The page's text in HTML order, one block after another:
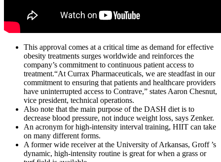
This approval comes at a critical time as demand for effective
obesity treatments surges worldwide and reinforces the
company’s commitment to continuous patient access to
treatment.“At Currax Pharmaceuticals, we are steadfast in our
commitment to ensuring that patients and healthcare providers
have uninterrupted access to Contrave,” states Aaron Chesnut,
vice president, technical operations.
Also note that the main purpose of the DASH diet is to
decrease blood pressure, not induce weight loss, says Zenker.
An acronym for high-intensity interval training, HIIT can take
on many different forms.
A former wide receiver at the University of Arkansas, Groff ’s
dynamic, high-intensity routine is great for when a grass or